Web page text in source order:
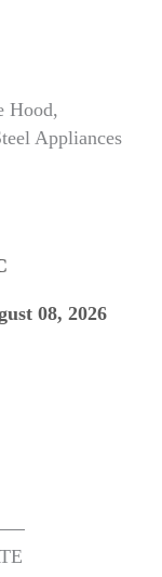
Hood,
Appliances
08, 2026